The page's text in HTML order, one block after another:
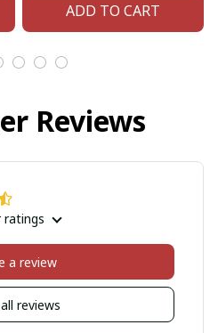
ADD TO CART
Reviews
ratings
reviews
a review